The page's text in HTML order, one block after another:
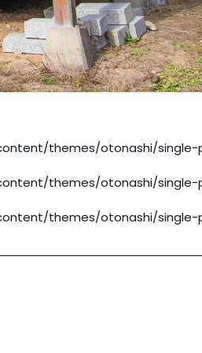
themes/otonashi/single-
themes/otonashi/single-
themes/otonashi/single-